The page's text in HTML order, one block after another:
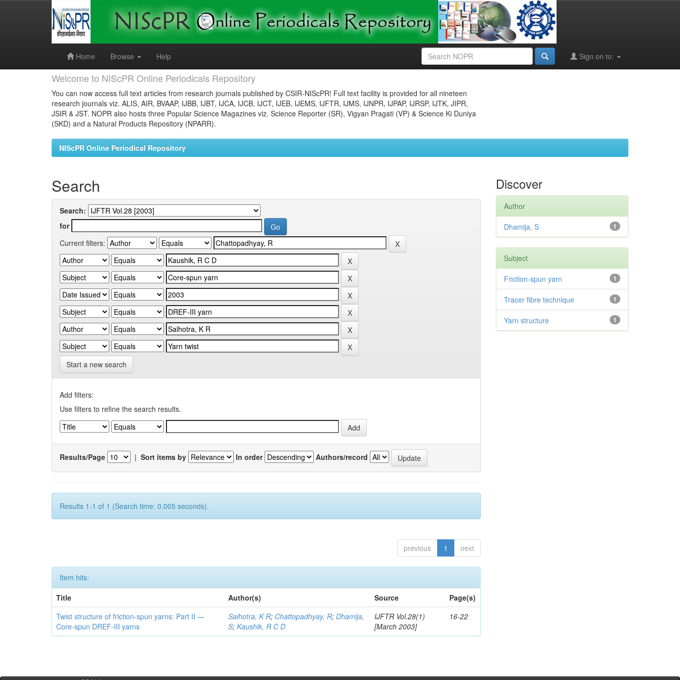
Home
Browse Help Sign on to:
Welcome to NIScPR Online Periodicals Repository
You can now access full text articles from research journals published by CSIR-NIScPR! Full text facility is provided for all nineteen
research journals viz. ALIS, AIR, BVAAP, IJBB, IJBT, IJCA, IJCB, IJCT, IJEB, IJEMS, IJFTR, IJMS, IJNPR, IJPAP, IJRSP, IJTK, JIPR,
JSIR & JST. NOPR also hosts three Popular Science Magazines viz. Science Reporter (SR), Vigyan Pragati (VP) & Science Ki Duniya
(SKD) and a Natural Products Repository (NPARR).
NIScPR Online Periodical Repository
Search
Search:
for
Current filters:
Start a new search
Add filters:
Use filters to refine the search results.
Results/Page | Sort items by In order Authors/record
Results 1-1 of 1 (Search time: 0.005 seconds).
previous 1 next
Item hits:
Title
Author(s) Source
Page(s)
Twist structure of friction-spun yarns: Part II —
Core-spun DREF-III yarns
Salhotra, K R; Chattopadhyay, R;Dhamija,
S;Kaushik, R C D
IJFTR Vol.28(1)
[March 2003]
16-22
Discover
Author
1
Dhamija, S
Subject
1
Friction-spun yarn
1
Tracer fibre technique
1
Yarn structure